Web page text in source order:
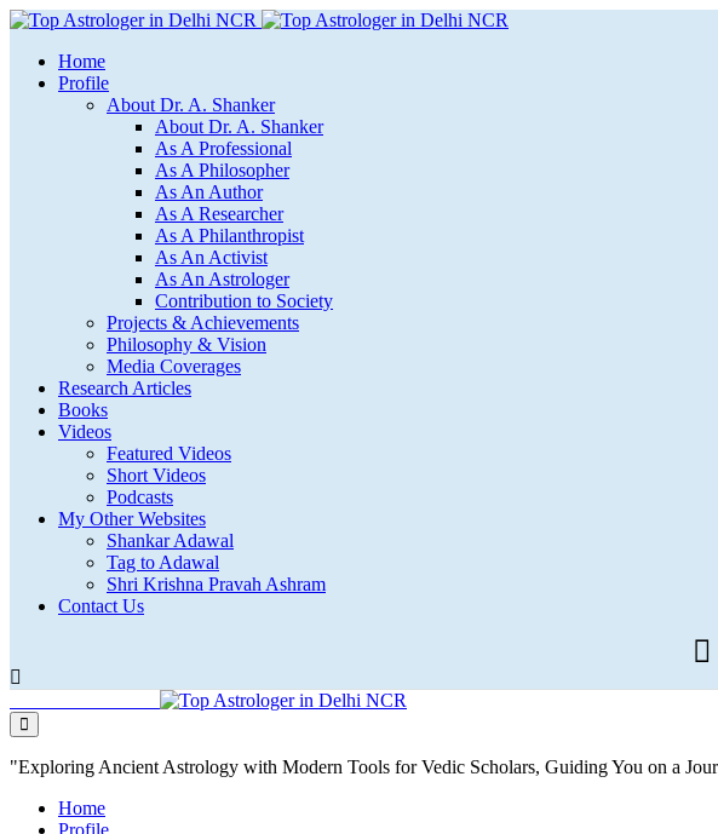
Home
Profile
About Dr. A. Shanker
About Dr. A. Shanker
As A Professional
As A Philosopher
As An Author
As A Researcher
As A Philanthropist
As An Activist
As An Astrologer
Contribution to Society
Projects & Achievements
Philosophy & Vision
Media Coverages
Research Articles
Books
Videos
Featured Videos
Short Videos
Podcasts
My Other Websites
Shankar Adawal
Tag to Adawal
Shri Krishna Pravah Ashram
Contact Us
"Exploring Ancient Astrology with Modern Tools for Vedic Scholars, Guiding You on a
Home
Profile